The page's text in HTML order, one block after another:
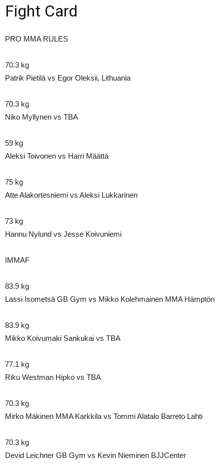
Fight Card
PRO MMA RULES
70.3 kg
Patrik Pietilä vs Egor Oleksii, Lithuania
70.3 kg
Niko Myllynen vs TBA
59 kg
Aleksi Toivonen vs Harri Määttä
75 kg
Atte Alakortesniemi vs Aleksi Lukkarinen
73 kg
Hannu Nylund vs Jesse Koivuniemi
IMMAF
83.9 kg
Lassi Isometsä GB Gym vs Mikko Kolehmainen MMA Hämptön
83.9 kg
Mikko Koivumaki Sankukai vs TBA
77.1 kg
Riku Westman Hipko vs TBA
70.3 kg
Mirko Mäkinen MMA Karkkila vs Tommi Alatalo Barreto Lahti
70.3 kg
Devid Leichner GB Gym vs Kevin Nieminen BJJCenter